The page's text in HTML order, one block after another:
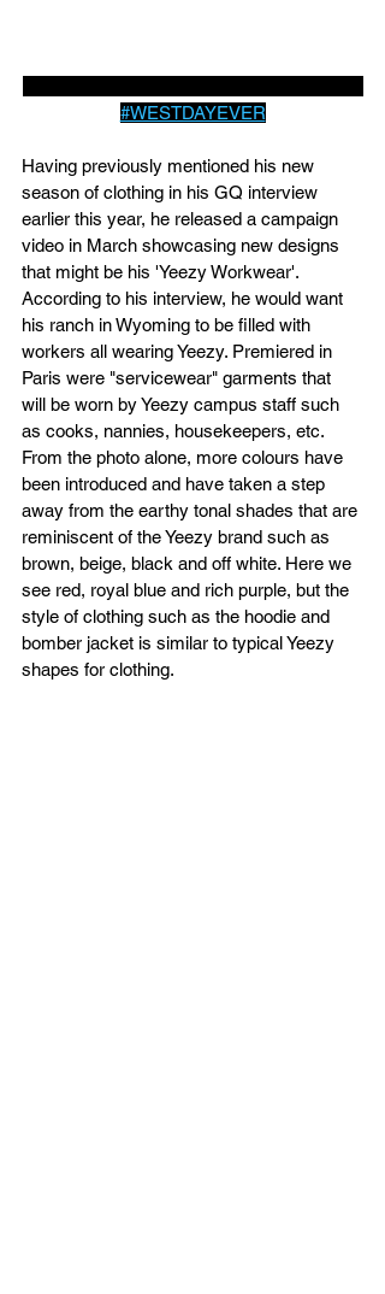
#WESTDAYEVER
Having previously mentioned his new
season of clothing in his GQ interview
earlier this year, he released a campaign
video in March showcasing new designs
that might be his 'Yeezy Workwear'.
According to his interview, he would want
his ranch in Wyoming to be filled with
workers all wearing Yeezy. Premiered in
Paris were "servicewear" garments that
will be worn by Yeezy campus staff such
as cooks, nannies, housekeepers, etc.
From the photo alone, more colours have
been introduced and have taken a step
away from the earthy tonal shades that are
reminiscent of the Yeezy brand such as
brown, beige, black and off white. Here we
see red, royal blue and rich purple, but the
style of clothing such as the hoodie and
bomber jacket is similar to typical Yeezy
shapes for clothing.